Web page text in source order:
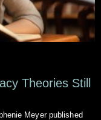
Theories Still
Meyer published